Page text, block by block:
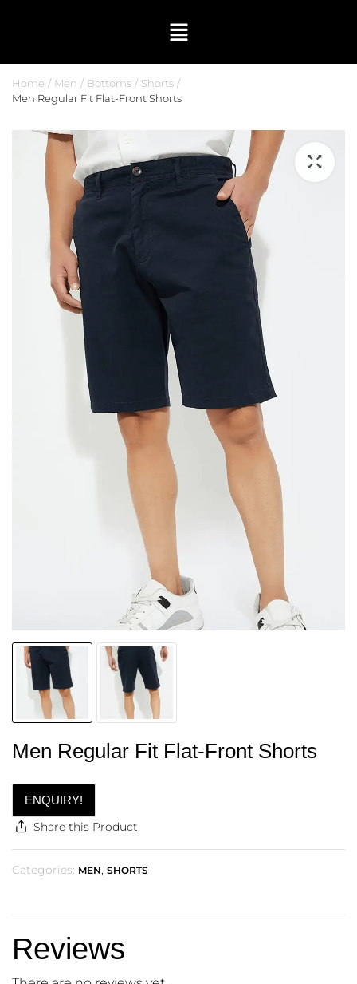
Home Men Bottoms
Shorts
Men Regular Fit Flat-Front Shorts
Men Regular Fit Flat-Front Shorts
ENQUIRY!
Share this Product
Categories: MEN, SHORTS
Reviews